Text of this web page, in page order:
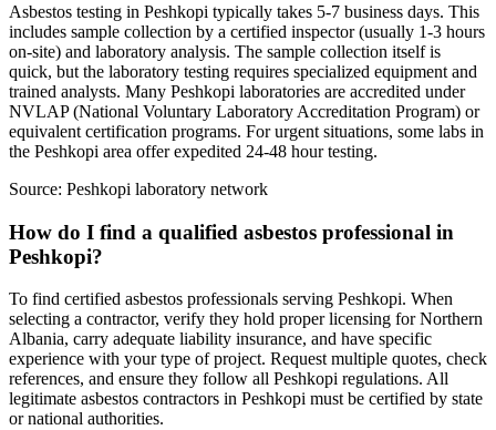
Asbestos testing in Peshkopi typically takes 5-7 business days. This
includes sample collection by a certified inspector (usually 1-3 hours
on-site) and laboratory analysis. The sample collection itself is
quick, but the laboratory testing requires specialized equipment and
trained analysts. Many Peshkopi laboratories are accredited under
NVLAP (National Voluntary Laboratory Accreditation Program) or
equivalent certification programs. For urgent situations, some labs in
the Peshkopi area offer expedited 24-48 hour testing.
Source: Peshkopi laboratory network
How do I find a qualified asbestos professional in
Peshkopi?
To find certified asbestos professionals serving Peshkopi. When
selecting a contractor, verify they hold proper licensing for Northern
Albania, carry adequate liability insurance, and have specific
experience with your type of project. Request multiple quotes, check
references, and ensure they follow all Peshkopi regulations. All
legitimate asbestos contractors in Peshkopi must be certified by state
or national authorities.